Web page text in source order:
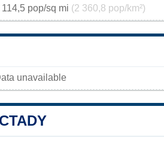
114,5 pop/sq mi (2 360,8 pop/km²)
unavailable